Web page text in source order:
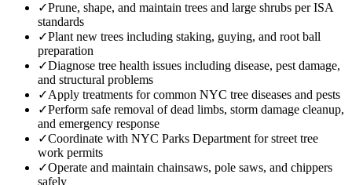
✓Prune, shape, and maintain trees and large shrubs per ISA
standards
✓Plant new trees including staking, guying, and root ball
preparation
✓Diagnose tree health issues including disease, pest damage,
and structural problems
✓Apply treatments for common NYC tree diseases and pests
✓Perform safe removal of dead limbs, storm damage cleanup,
and emergency response
✓Coordinate with NYC Parks Department for street tree
work permits
✓Operate and maintain chainsaws, pole saws, and chippers
safely